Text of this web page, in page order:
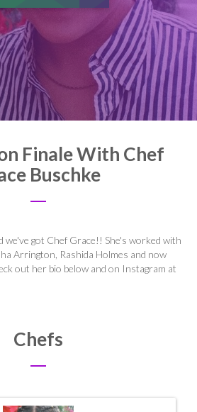
Finale With Chef
Buschke
we've got Chef Grace!! She's worked with
Arrington, Rashida Holmes and now
out her bio below and on Instagram at
Chefs